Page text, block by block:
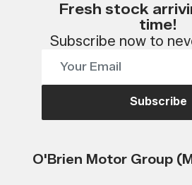
Fresh stock
time!
Subscribe now to
Subscribe
O'Brien Motor Group